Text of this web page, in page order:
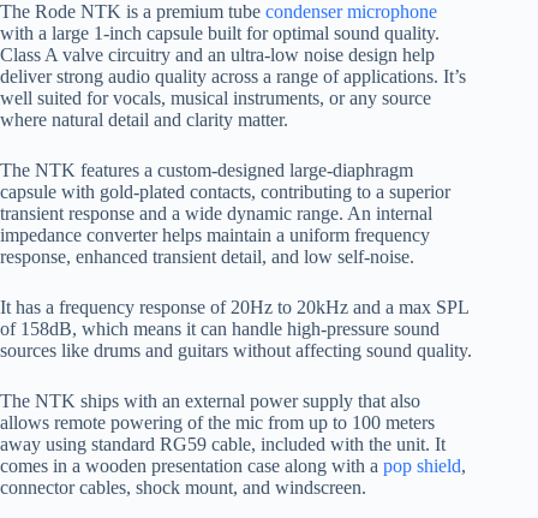
The Rode NTK is a premium tube condenser microphone
with a large 1-inch capsule built for optimal sound quality.
Class A valve circuitry and an ultra-low noise design help
deliver strong audio quality across a range of applications. It’s
well suited for vocals, musical instruments, or any source
where natural detail and clarity matter.
The NTK features a custom-designed large-diaphragm
capsule with gold-plated contacts, contributing to a superior
transient response and a wide dynamic range. An internal
impedance converter helps maintain a uniform frequency
response, enhanced transient detail, and low self-noise.
It has a frequency response of 20Hz to 20kHz and a max SPL
of 158dB, which means it can handle high-pressure sound
sources like drums and guitars without affecting sound quality.
The NTK ships with an external power supply that also
allows remote powering of the mic from up to 100 meters
away using standard RG59 cable, included with the unit. It
comes in a wooden presentation case along with a pop shield,
connector cables, shock mount, and windscreen.